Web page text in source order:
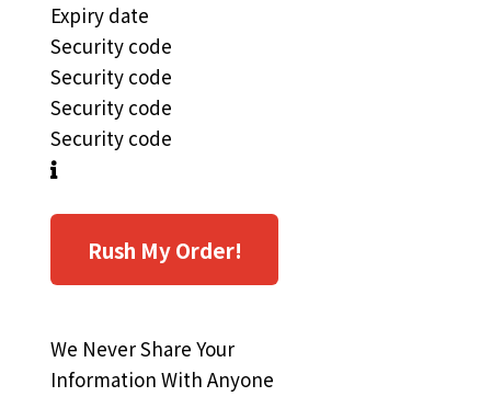
Expiry date
Security code
Security code
Security code
Security code
Rush My Order!
We Never Share Your
Information With Anyone